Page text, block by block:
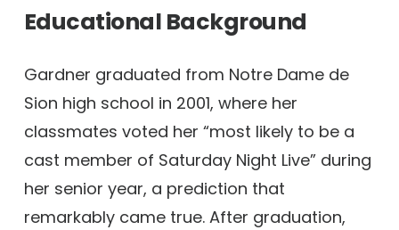
Educational Background
Gardner graduated from Notre Dame de
Sion high school in 2001, where her
classmates voted her “most likely to be a
cast member of Saturday Night Live” during
her senior year, a prediction that
remarkably came true. After graduation,